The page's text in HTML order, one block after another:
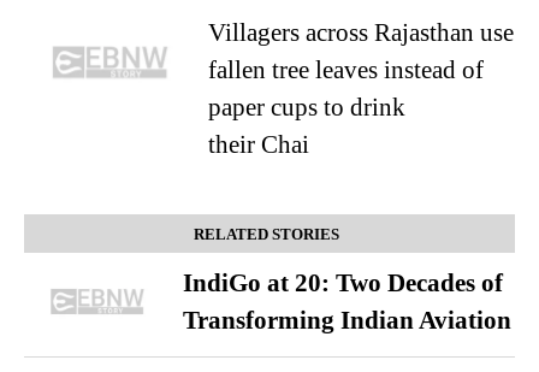
Villagers across Rajasthan use
fallen tree leaves instead of
paper cups to drink
their Chai
RELATED STORIES
IndiGo at 20: Two Decades of
Transforming Indian Aviation